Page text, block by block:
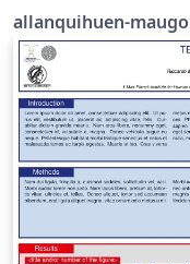
allanquihuen-